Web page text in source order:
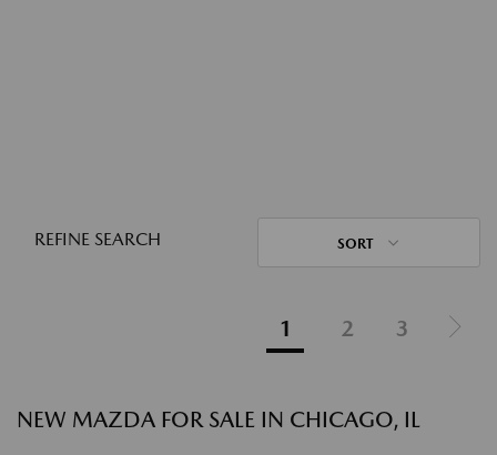
REFINE SEARCH SORT
1 2 3
NEW MAZDA FOR SALE IN CHICAGO, IL